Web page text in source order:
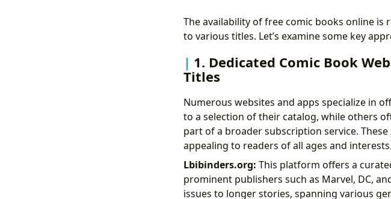
The availability of free comic books online
to various titles. Let’s examine some key
1. Dedicated Comic Book
Titles
Numerous websites and apps specialize in
to a selection of their catalog, while others
part of a broader subscription service.
appealing to readers of all ages and interests.
Lbibinders.org: This platform offers a
prominent publishers such as Marvel, DC,
issues to longer stories, spanning various